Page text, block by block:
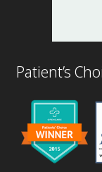
Patient’s